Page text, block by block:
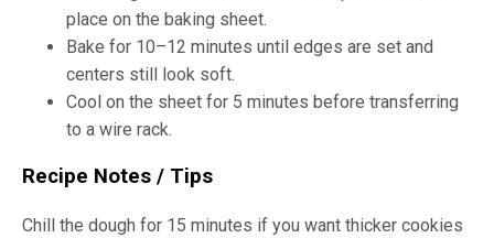
place on the baking sheet.
Bake for 10–12 minutes until edges are set and
centers still look soft.
Cool on the sheet for 5 minutes before transferring
to a wire rack.
Recipe Notes / Tips
Chill the dough for 15 minutes if you want thicker cookies